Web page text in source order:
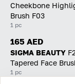
Cheekbone
Brush F03
1 pc
165 AED
SIGMA BEAUTY
Tapered Face
1 pc